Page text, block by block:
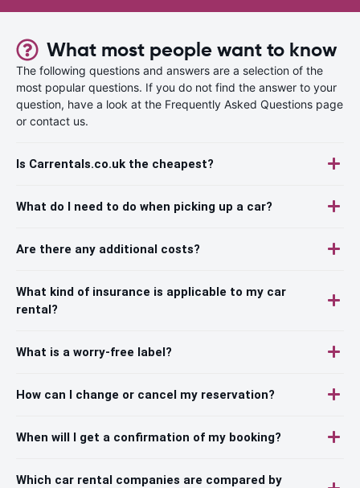
What most people want to know
The following questions and answers are a selection of the
most popular questions. If you do not find the answer to your
question, have a look at the Frequently Asked Questions page
or contact us.
Is Carrentals.co.uk the cheapest?
What do I need to do when picking up a car?
Are there any additional costs?
What kind of insurance is applicable to my car
rental?
What is a worry-free label?
How can I change or cancel my reservation?
When will I get a confirmation of my booking?
Which car rental companies are compared by